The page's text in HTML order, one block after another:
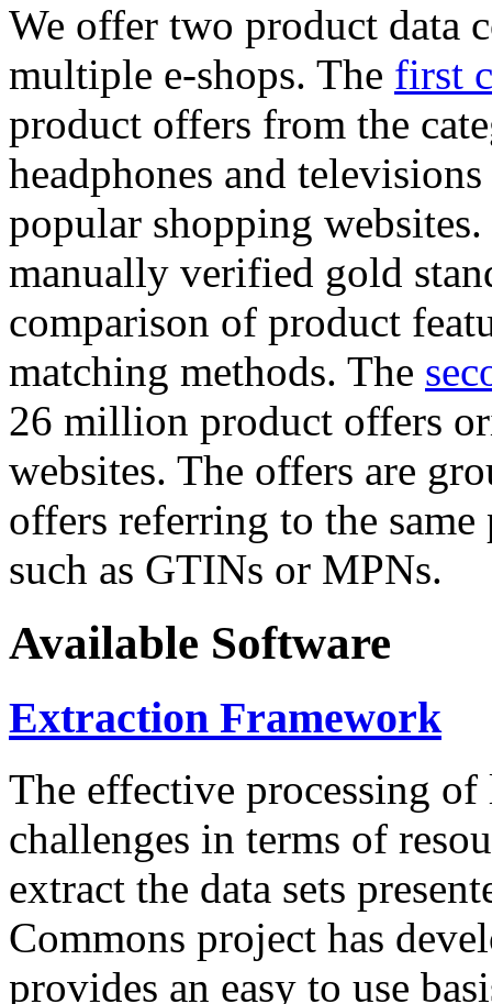
We offer two product data
multiple e-shops. The first
product offers from the
headphones and
popular shopping
manually verified gold
comparison of product
matching methods. The
26 million product offers
websites. The offers are
offers referring to the
such as GTINs or MPNs.
Available Software
Extraction Framework
The effective processing of
challenges in terms of
extract the data sets
Commons project has
provides an easy to use